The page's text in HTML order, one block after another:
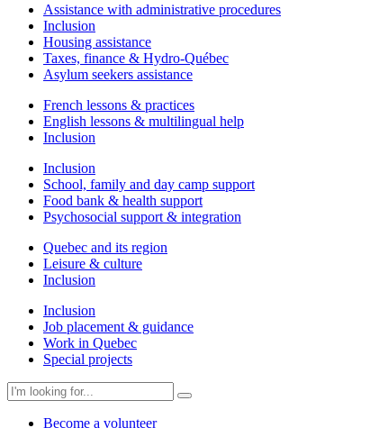
Assistance with administrative procedures
Inclusion
Housing assistance
Taxes, finance & Hydro-Québec
Asylum seekers assistance
French lessons & practices
English lessons & multilingual help
Inclusion
Inclusion
School, family and day camp support
Food bank & health support
Psychosocial support & integration
Quebec and its region
Leisure & culture
Inclusion
Inclusion
Job placement & guidance
Work in Quebec
Special projects
Become a volunteer